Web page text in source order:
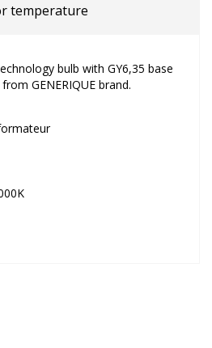
temperature
bulb with GY6,35 base
GENERIQUE brand.